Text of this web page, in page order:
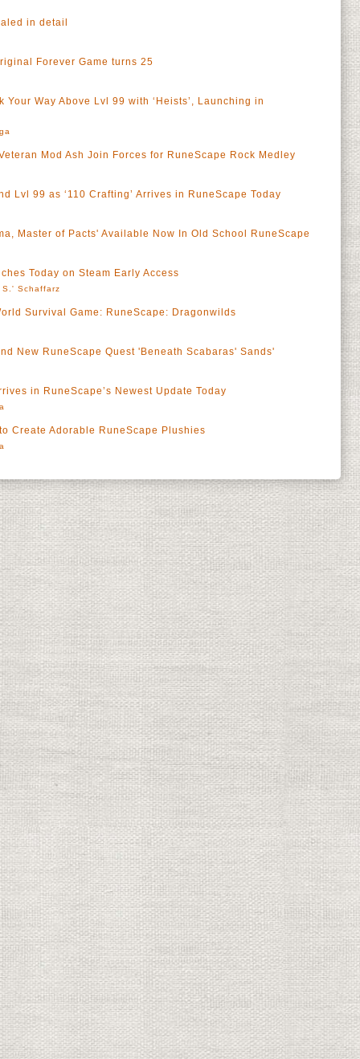
in detail
Forever Game turns 25
Your Way Above Lvl 99 with ‘Heists’, Launching in
Mod Ash Join Forces for RuneScape Rock Medley
Lvl 99 as ‘110 Crafting’ Arrives in RuneScape Today
Master of Pacts' Available Now In Old School RuneScape
Today on Steam Early Access
S.' Schaffarz
Survival Game: RuneScape: Dragonwilds
New RuneScape Quest 'Beneath Scabaras' Sands'
in RuneScape’s Newest Update Today
Create Adorable RuneScape Plushies